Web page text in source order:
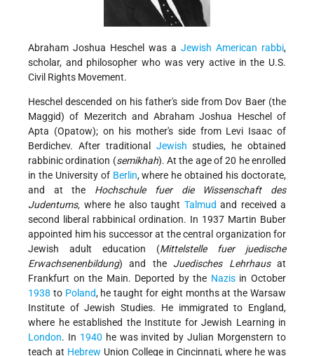
Abraham Joshua Heschel was a Jewish American rabbi,
scholar, and philosopher who was very active in the U.S.
Civil Rights Movement.
Heschel descended on his father's side from Dov Baer (the
Maggid) of Mezeritch andAbraham Joshua Heschel of
Apta (Opatow); on his mother's side from Levi Isaac of
Berdichev. After traditional Jewish studies, he obtained
rabbinic ordination (semikhah). At the age of 20 he enrolled
in the University of Berlin, where he obtained his doctorate,
and at the Hochschule fuer die Wissenschaft des
Judentums, where he also taught Talmud and received a
second liberal rabbinical ordination. In 1937 Martin Buber
appointed him his successorat the central organization for
Jewish adult education (Mittelstelle fuer juedische
Erwachsenenbildung) and the Juedisches Lehrhausat
Frankfurt on the Main. Deported by the Nazisin October
1938 to Poland, he taught for eight months at the Warsaw
Institute of Jewish Studies. He immigrated to England,
where he established the Institute for Jewish Learning in
London. In 1940 he was invited by Julian Morgenstern to
teach at Hebrew Union College in Cincinnati, where he was